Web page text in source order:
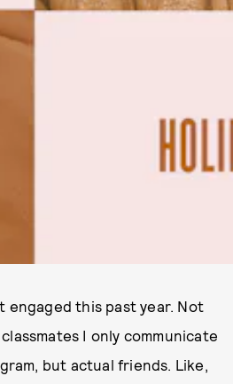
engaged this past year. Not
I only communicate
but actual friends. Like,